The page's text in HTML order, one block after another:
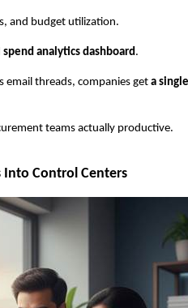
and budget utilization.
spend analytics dashboard.
email threads, companies geta
teams actually productive.
Into Control Centers